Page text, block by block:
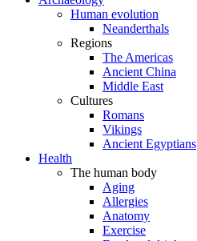
Human evolution
Neanderthals
Regions
The Americas
Ancient China
Middle East
Cultures
Romans
Vikings
Ancient Egyptians
Health
The human body
Aging
Allergies
Anatomy
Exercise